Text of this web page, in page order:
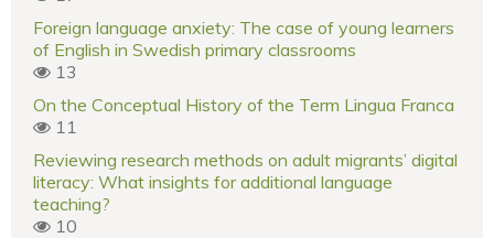
Foreign language anxiety: The case of young learners
of English in Swedish primary classrooms
13
On the Conceptual History of the Term Lingua Franca
11
Reviewing research methods on adult migrants’ digital
literacy: What insights for additional language
teaching?
10